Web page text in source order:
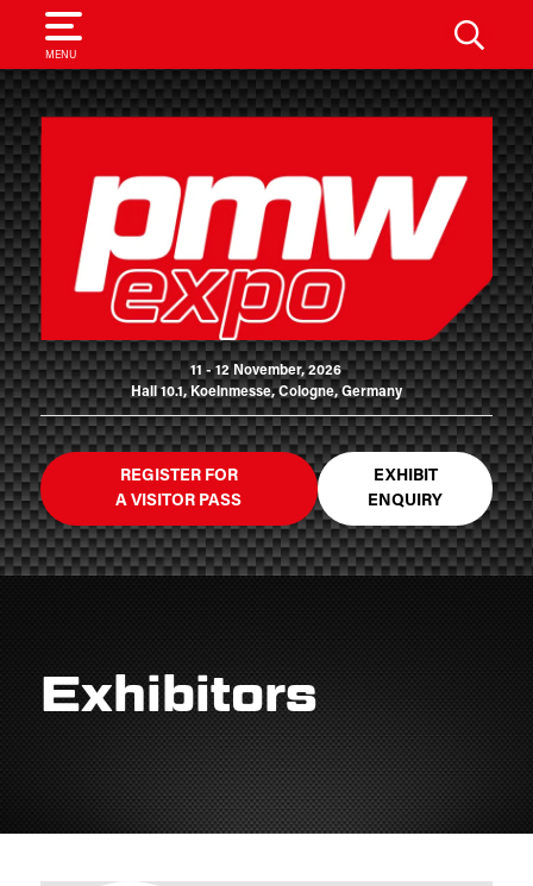
MENU
SEARCH
11 - 12 November, 2026
Hall 10.1, Koelnmesse, Cologne, Germany
REGISTER FOR
A VISITOR PASS
EXHIBIT
ENQUIRY
Exhibitors